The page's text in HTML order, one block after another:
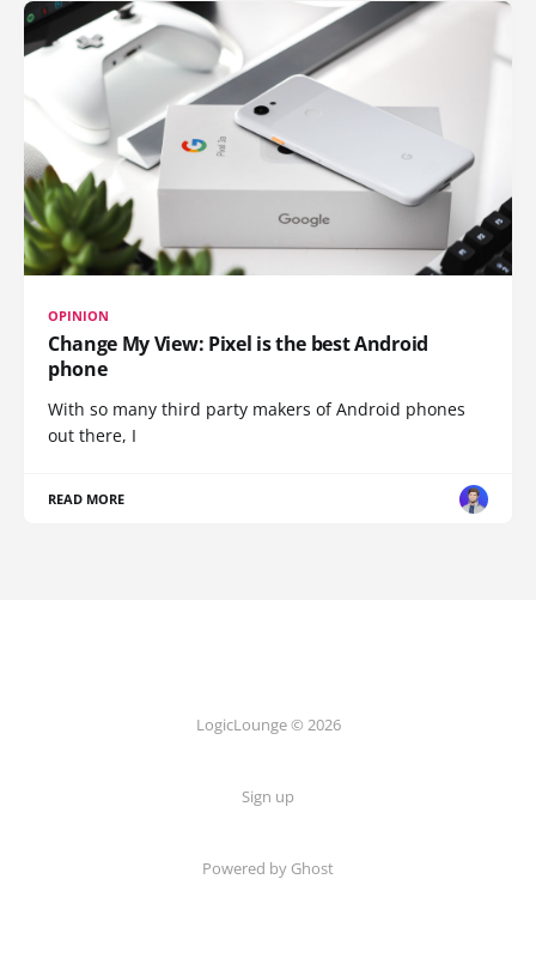
OPINION
Change My View: Pixel is the best Android
phone
With so many third party makers of Android phones
out there, I
READ MORE
LogicLounge © 2026
Sign up
Powered by Ghost